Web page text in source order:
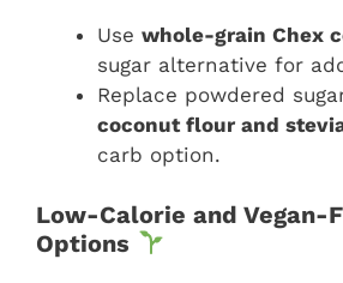
Use whole-grain Chex
sugar alternative for
Replace powdered
coconut flour and
carb option.
Low-Calorie and Vegan-
Options